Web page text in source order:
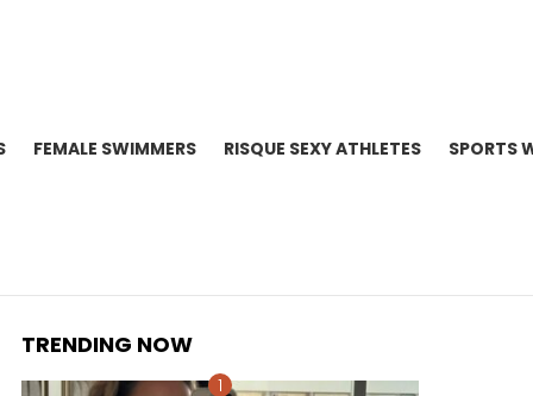
FEMALE SWIMMERS RISQUE SEXY ATHLETES SPORTS
TRENDING NOW